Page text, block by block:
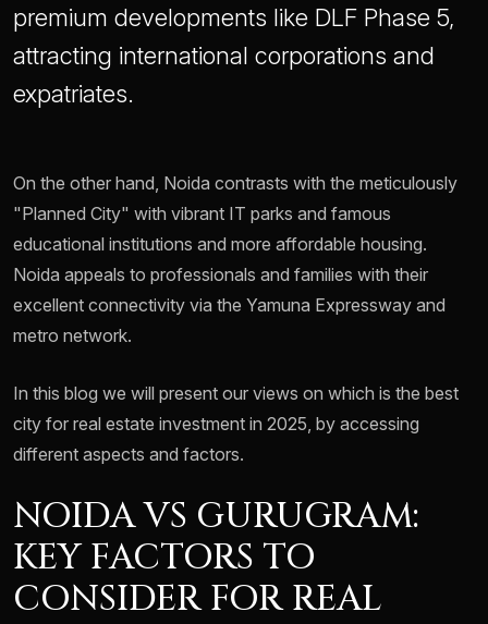
premium developments like DLF Phase 5,
attracting international corporations and
expatriates.
On the other hand, Noida contrasts with the meticulously
"Planned City" with vibrant IT parks and famous
educational institutions and more affordable housing.
Noida appeals to professionals and families with their
excellent connectivity via the Yamuna Expressway and
metro network.
In this blog we will present our views on which is the best
city for real estate investment in 2025, by accessing
different aspects and factors.
NOIDA VS GURUGRAM:
KEY FACTORS TO
CONSIDER FOR REAL